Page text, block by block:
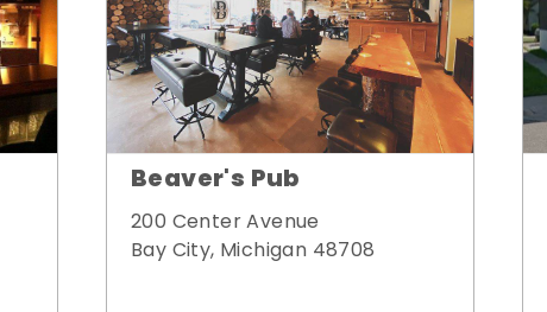
Beaver's Pub
200 Center Avenue
Bay City, Michigan 48708